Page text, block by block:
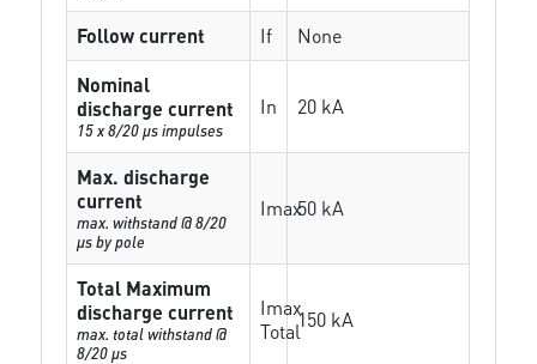
Follow current If
None
Nominal
discharge current
15 x 8/20 µs impulses
In 20 kA
Max. discharge
current
max. withstand @ 8/20
µs by pole
Imax50 kA
Total Maximum
discharge current
max. total withstand @
8/20 µs
Imax
Total150 kA